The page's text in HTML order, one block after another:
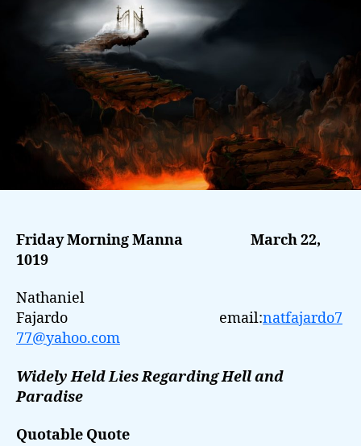
Friday Morning Manna
March 22,
1019
Nathaniel
Fajardo email:natfajardo7
77@yahoo.com
Widely Held Lies Regarding Hell and
Paradise
Quotable Quote